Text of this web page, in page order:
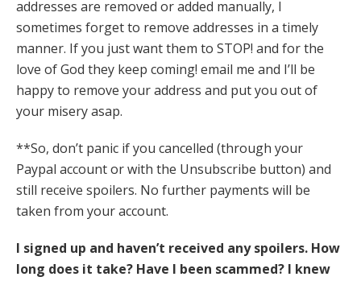
addresses are removed or added manually, I
sometimes forget to remove addresses in a timely
manner. If you just want them to STOP! and for the
love of God they keep coming! email me and I’ll be
happy to remove your address and put you out of
your misery asap.
**So, don’t panic if you cancelled (through your
Paypal account or with the Unsubscribe button) and
still receive spoilers. No further payments will be
taken from your account.
I signed up and haven’t received any spoilers. How
long does it take? Have I been scammed? I knew